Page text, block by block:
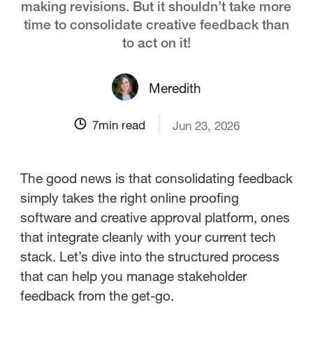
making revisions. But it shouldn’t take more
time to consolidate creative feedback than
to act on it!
Meredith
7min read Jun 23, 2026
The good news is that consolidating feedback
simply takes the right online proofing
software and creative approval platform, ones
that integrate cleanly with your current tech
stack. Let’s dive into the structured process
that can help you manage stakeholder
feedback from the get-go.